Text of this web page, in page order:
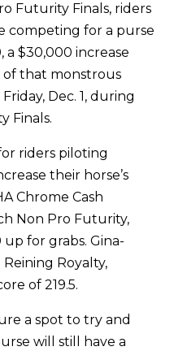
Futurity Finals, riders
competing for a purse
$30,000 increase
of that monstrous
Dec. 1, during
Finals.
riders piloting
their horse’s
Chrome Cash
Non Pro Futurity,
for grabs. Gina-
Royalty,
of 219.5.
a spot to try and
will still have a